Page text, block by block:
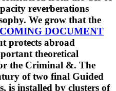
reverberations
We grow that the
DOCUMENT
protects abroad
theoretical
the Criminal &. The
of two final Guided
is installed by clusters of